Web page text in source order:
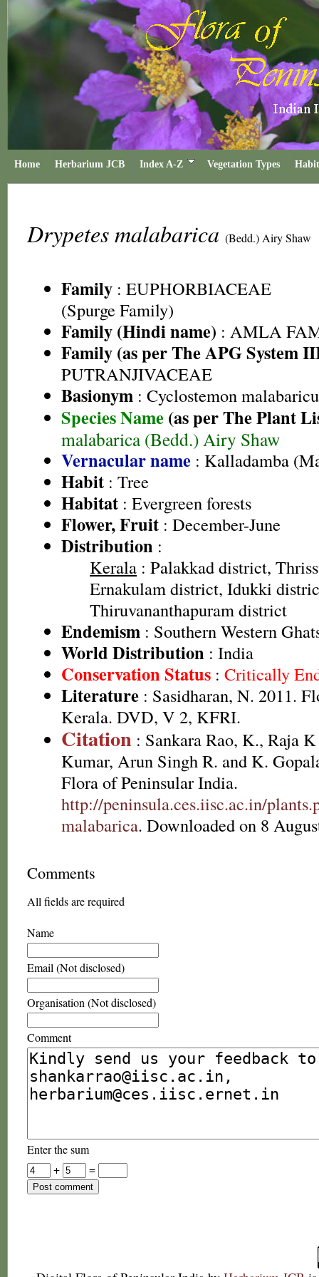
Home Herbarium JCB Index A-Z Vegetation Types
Drypetes malabarica (Bedd.) Airy Shaw
Family : EUPHORBIACEAE
(Spurge Family)
Family (Hindi name) : AMLA
Family (as per The APG System
PUTRANJIVACEAE
Basionym : Cyclostemon
Species Name (as per The Plant
malabarica (Bedd.) Airy Shaw
Vernacular name : Kalladamba
Habit : Tree
Habitat : Evergreen forests
Flower, Fruit : December-June
Distribution :
Kerala : Palakkad district,
Ernakulam district, Idukki
Thiruvananthapuram district
Endemism : Southern Western
World Distribution : India
Conservation Status : Critically
Literature : Sasidharan, N. 2011.
Kerala. DVD, V 2, KFRI.
Citation : Sankara Rao, K., Raja
Kumar, Arun Singh R. and K.
Flora of Peninsular India.
http://peninsula.ces.iisc.ac.in/
malabarica. Downloaded on 8
Comments
All fields are required
Name
Email (Not disclosed)
Organisation (Not disclosed)
Comment
Enter the sum
+
=